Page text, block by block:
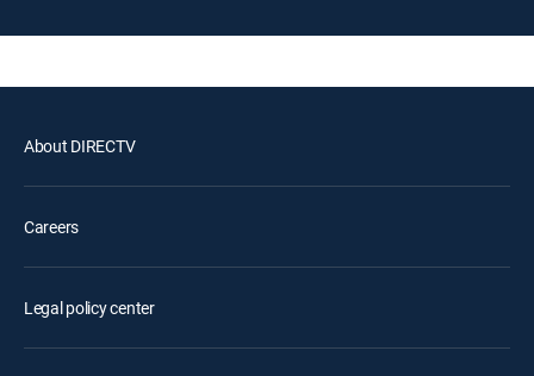
About DIRECTV
Careers
Legal policy center